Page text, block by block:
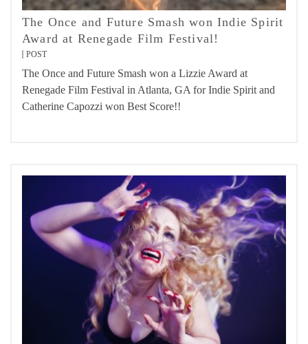
The Once and Future Smash won Indie Spirit
Award at Renegade Film Festival!
POST
The Once and Future Smash won a Lizzie Award at
Renegade Film Festival in Atlanta, GA for Indie Spirit and
Catherine Capozzi won Best Score!!